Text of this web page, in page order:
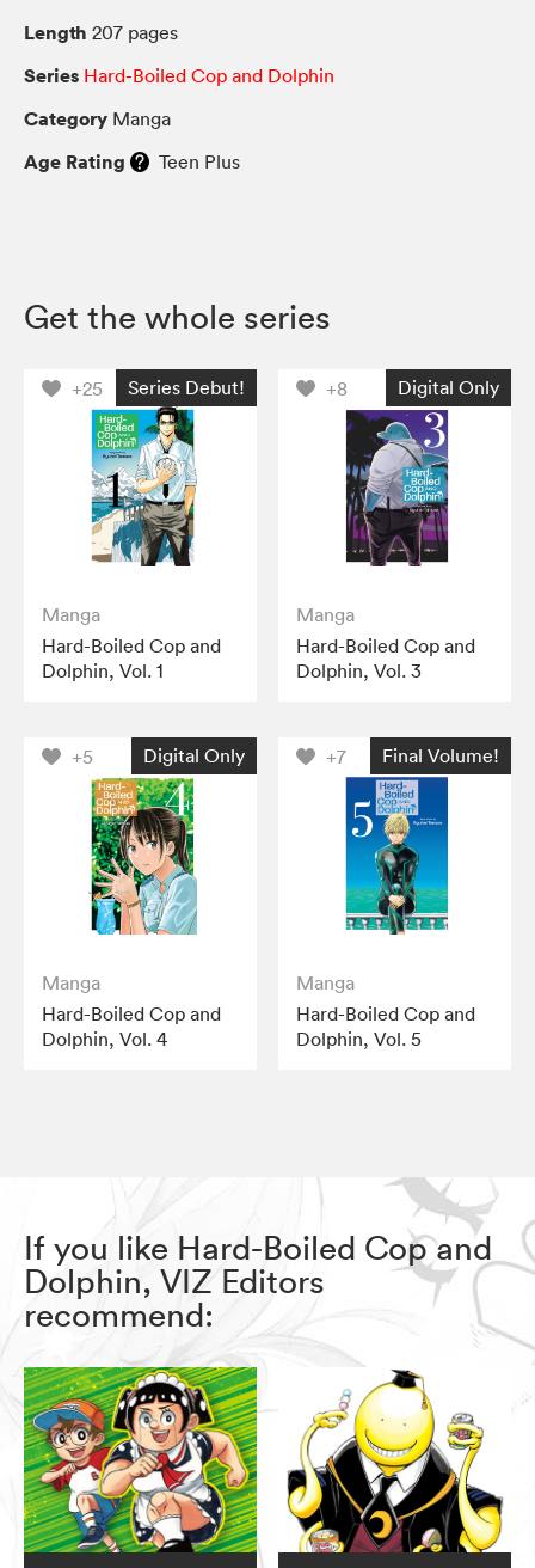
Length 207 pages
Series Hard-Boiled Cop and Dolphin
Category Manga
Age Rating Teen Plus
Get the whole series
+25 Series Debut!
Manga
Hard-Boiled Cop and
Dolphin, Vol. 1
+8 Digital Only
Manga
Hard-Boiled Cop and
Dolphin, Vol. 3
+5 Digital Only
Manga
Hard-Boiled Cop and
Dolphin, Vol. 4
+7 Final Volume!
Manga
Hard-Boiled Cop and
Dolphin, Vol. 5
If you like Hard-Boiled Cop and
Dolphin, VIZ Editors
recommend: